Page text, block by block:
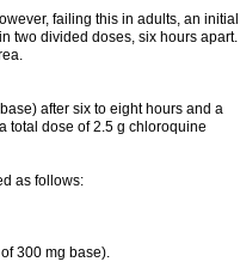
failing this in adults, an initial
two divided doses, six hours apart.
after six to eight hours and a
total dose of 2.5 g chloroquine
as follows:
300 mg base).